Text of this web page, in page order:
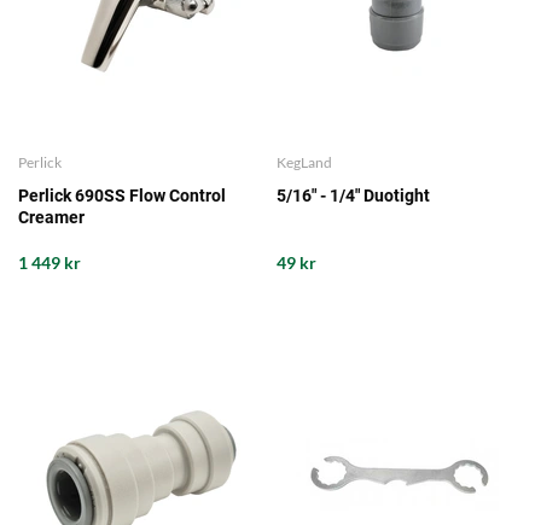
Perlick
Perlick 690SS Flow Control
Creamer
1 449 kr
KegLand
5/16" - 1/4" Duotight
49 kr